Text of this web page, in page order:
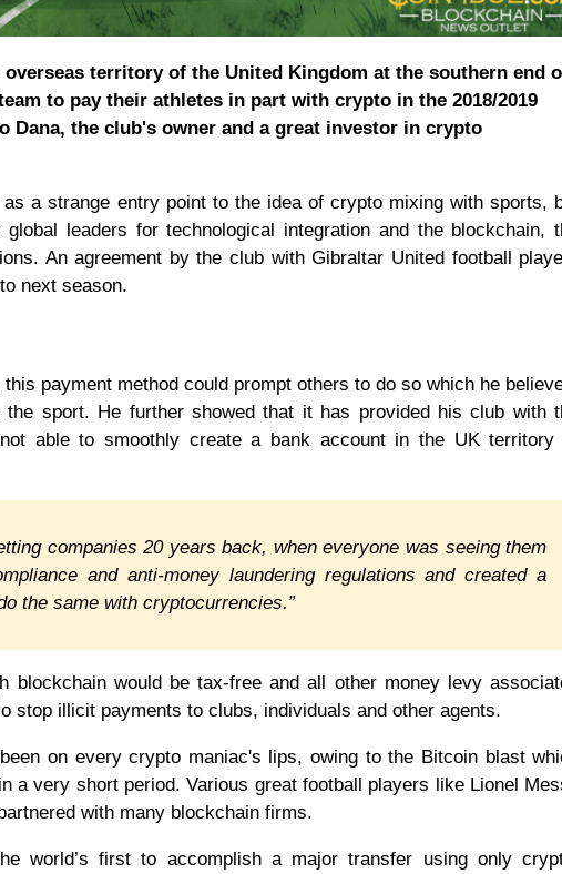
territory of the United Kingdom at the southern end
to pay their athletes in part with crypto in the 2018/2019
Dana, the club's owner and a great investor in crypto
a strange entry point to the idea of crypto mixing with sports,
leaders for technological integration and the blockchain,
An agreement by the club with Gibraltar United football
next season.
payment method could prompt others to do so which he
sport. He further showed that it has provided his club with
able to smoothly create a bank account in the UK territory
companies 20 years back, when everyone was seeing them
and anti-money laundering regulations and created a
the same with cryptocurrencies.”
blockchain would be tax-free and all other money levy
stop illicit payments to clubs, individuals and other agents.
on every crypto maniac's lips, owing to the Bitcoin blast
a very short period. Various great football players like Lionel
with many blockchain firms.
world’s first to accomplish a major transfer using only